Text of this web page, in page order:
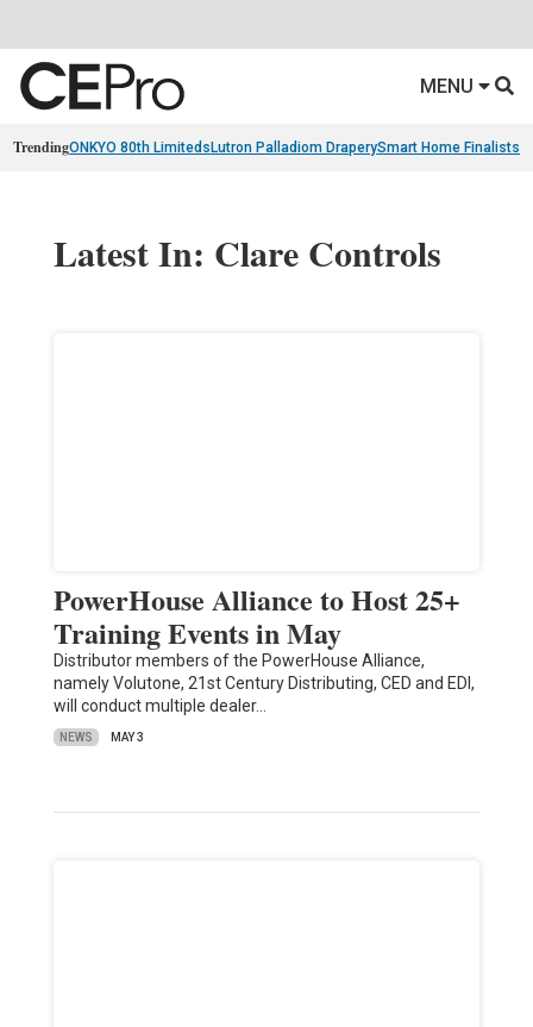
MENU
TrendingONKYO 80th Limiteds Lutron Palladiom DraperySmart Home Finalists
Latest In: Clare Controls
PowerHouse Alliance to Host 25+
Training Events in May
Distributor members of the PowerHouse Alliance,
namely Volutone, 21st Century Distributing, CED and EDI,
will conduct multiple dealer…
NEWS MAY 3